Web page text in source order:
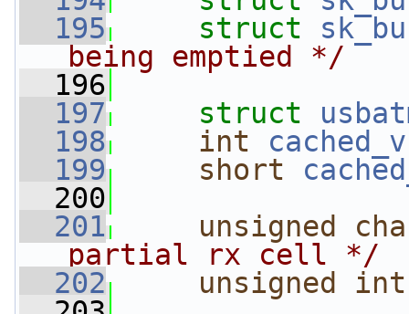
  195
struct
being emptied */
  196
  197
struct
  198
int
  199
short
  200
  201
unsigned
partial rx cell */
  202
unsigned
int